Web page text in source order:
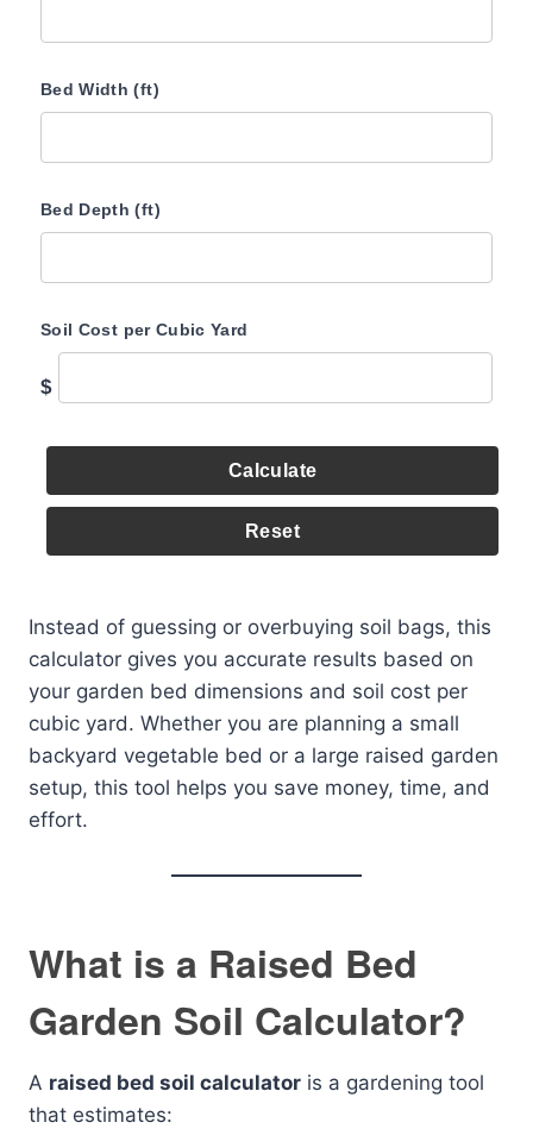
Bed Width (ft)
Bed Depth (ft)
Soil Cost per Cubic Yard
$
Calculate
Reset
Instead of guessing or overbuying soil bags, this
calculator gives you accurate results based on
your garden bed dimensions and soil cost per
cubic yard. Whether you are planning a small
backyard vegetable bed or a large raised garden
setup, this tool helps you save money, time, and
effort.
What is a Raised Bed
Garden Soil Calculator?
A raised bed soil calculator is a gardening tool
that estimates: